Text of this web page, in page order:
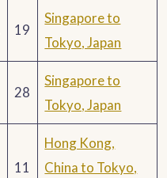
19
Singapore to
Tokyo, Japan
28
Singapore to
Tokyo, Japan
11
Hong Kong,
China to Tokyo,